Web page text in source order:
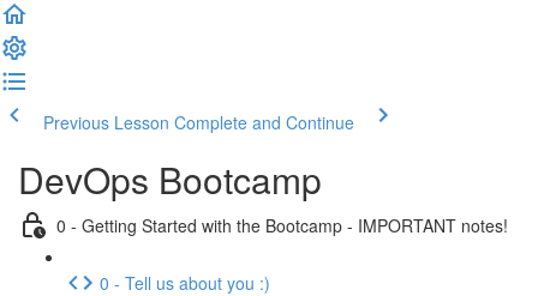
Previous Lesson Complete and Continue
DevOps Bootcamp
0 - Getting Started with the Bootcamp - IMPORTANT notes!
0 - Tell us about you :)